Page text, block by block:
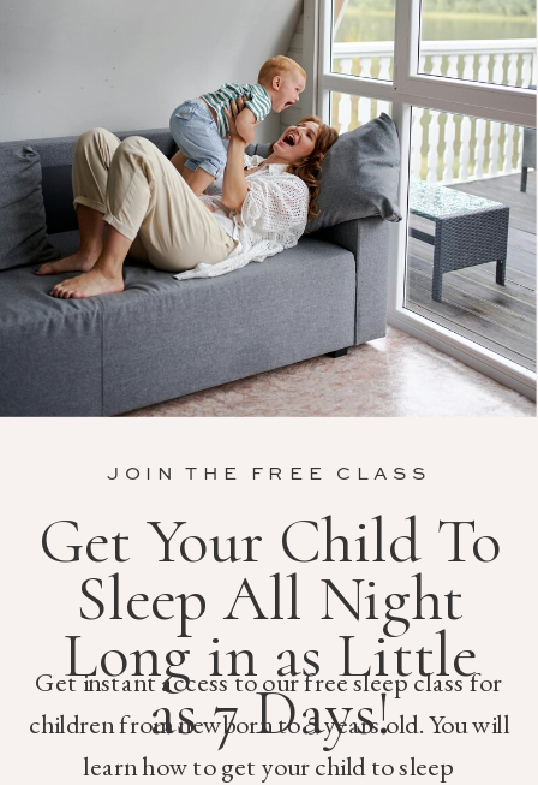
Get instant access to our free sleep class for
children from newborn to 5 years old. You will
learn how to get your child to sleep
Get Your Child To
Sleep All Night
Long in as Little
as 7 Days!
JOIN THE FREE CLASS